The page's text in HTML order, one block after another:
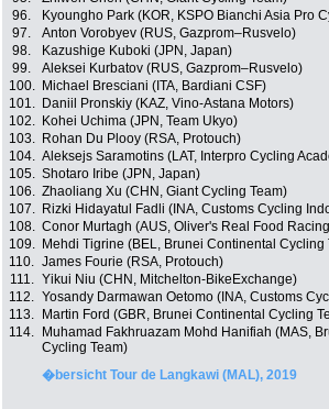
96.
Kyoungho Park (KOR, KSPO Bianchi Asia Pro
97.
Anton Vorobyev (RUS, Gazprom–Rusvelo)
98.
Kazushige Kuboki (JPN, Japan)
99.
Aleksei Kurbatov (RUS, Gazprom–Rusvelo)
100.
Michael Bresciani (ITA, Bardiani CSF)
101.
Daniil Pronskiy (KAZ, Vino-Astana Motors)
102.
Kohei Uchima (JPN, Team Ukyo)
103.
Rohan Du Plooy (RSA, Protouch)
104. Aleksejs Saramotins (LAT, Interpro Cycling
105. Shotaro Iribe (JPN, Japan)
106. Zhaoliang Xu (CHN, Giant Cycling Team)
107.
Rizki Hidayatul Fadli (INA, Customs Cycling
108. Conor Murtagh (AUS, Oliver's Real Food
109.
Mehdi Tigrine (BEL, Brunei Continental Cycling
110. James Fourie (RSA, Protouch)
111. Yikui Niu (CHN, Mitchelton-BikeExchange)
112. Yosandy Darmawan Oetomo (INA, Customs
113.
Martin Ford (GBR, Brunei Continental Cycling
114.
Muhamad Fakhruazam Mohd Hanifiah (MAS,
Cycling Team)
�bersicht Tour de Langkawi (MAL), 2019